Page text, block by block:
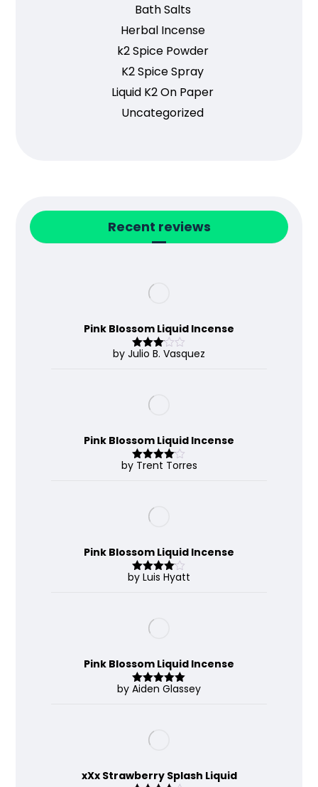
Bath Salts
Herbal Incense
k2 Spice Powder
K2 Spice Spray
Liquid K2 On Paper
Uncategorized
Recent reviews
Pink Blossom Liquid Incense
Rated
by Julio B. Vasquez
Pink Blossom Liquid Incense
Rated 4
by Trent Torres
Pink Blossom Liquid Incense
Rated4
by Luis Hyatt
Pink Blossom Liquid Incense
Rated 5out
by Aiden Glassey
xXx Strawberry Splash Liquid